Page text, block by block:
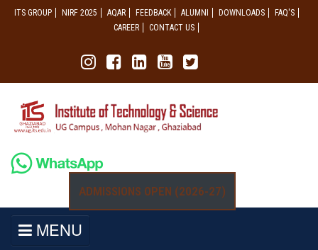
ITS GROUP NIRF 2025 AQAR FEEDBACK ALUMNI DOWNLOADS
FAQ'S
CAREER
CONTACT US
ADMISSIONS OPEN (2026-27)
MENU